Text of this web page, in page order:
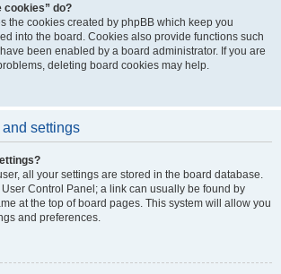
cookies” do?
the cookies created by phpBB which keep you
into the board. Cookies also provide functions such
been enabled by a board administrator. If you are
deleting board cookies may help.
settings
all your settings are stored in the board database.
Control Panel; a link can usually be found by
at the top of board pages. This system will allow you
and preferences.